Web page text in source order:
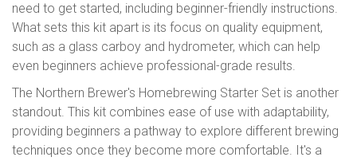
need to get started, including beginner-friendly instructions.
What sets this kit apart is its focus on quality equipment,
such as a glass carboy and hydrometer, which can help
even beginners achieve professional-grade results.
The Northern Brewer's Homebrewing Starter Set is another
standout. This kit combines ease of use with adaptability,
providing beginners a pathway to explore different brewing
techniques once they become more comfortable. It's a